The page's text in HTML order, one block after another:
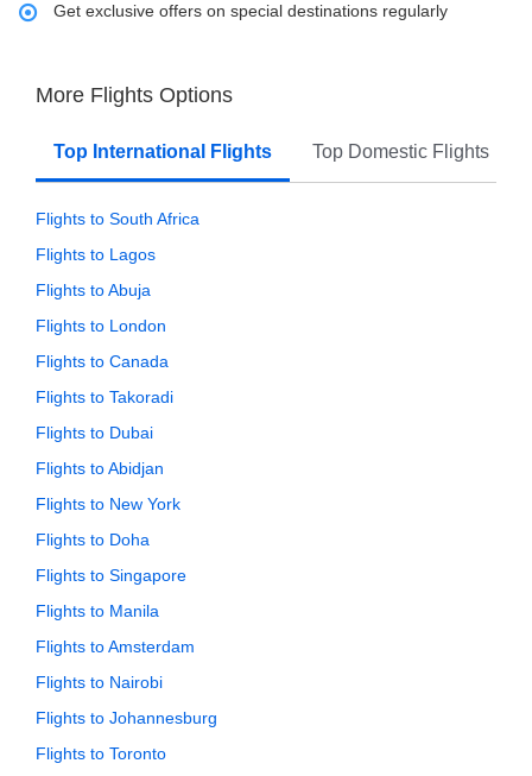
Get exclusive offers on special destinations regularly
More Flights Options
Top International Flights Top Domestic Flights
Flights to South Africa
Flights to Lagos
Flights to Abuja
Flights to London
Flights to Canada
Flights to Takoradi
Flights to Dubai
Flights to Abidjan
Flights to New York
Flights to Doha
Flights to Singapore
Flights to Manila
Flights to Amsterdam
Flights to Nairobi
Flights to Johannesburg
Flights to Toronto